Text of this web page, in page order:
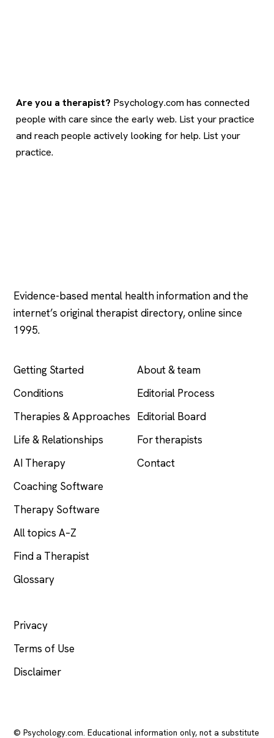
Are you a therapist? Psychology.com has connected
people with care since the early web. List your practice
and reach people actively looking for help. List your
practice.
Evidence-based mental health information and the
internet’s original therapist directory, online since
1995.
Getting Started
Conditions
Therapies & Approaches
Life & Relationships
AI Therapy
Coaching Software
Therapy Software
All topics A–Z
Find a Therapist
Glossary
About & team
Editorial Process
Editorial Board
For therapists
Contact
Privacy
Terms of Use
Disclaimer
© Psychology.com. Educational information only, not a substitute